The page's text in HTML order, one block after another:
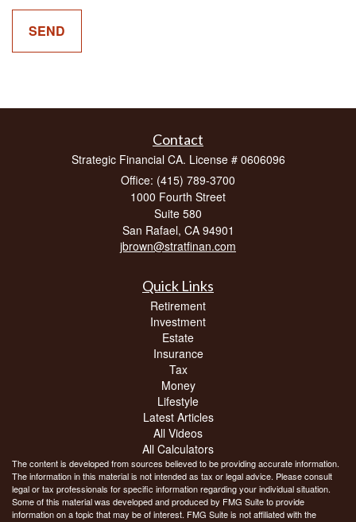
Contact
Strategic Financial CA. License # 0606096
Office: (415) 789-3700
1000 Fourth Street
Suite 580
San Rafael, CA 94901
jbrown@stratfinan.com
Quick Links
Retirement
Investment
Estate
Insurance
Tax
Money
Lifestyle
Latest Articles
All Videos
All Calculators
The content is developed from sources believed to be providing accurate information.
The information in this material is not intended as tax or legal advice. Please consult
legal or tax professionals for specific information regarding your individual situation.
Some of this material was developed and produced by FMG Suite to provide
information on a topic that may be of interest. FMG Suite is not affiliated with the